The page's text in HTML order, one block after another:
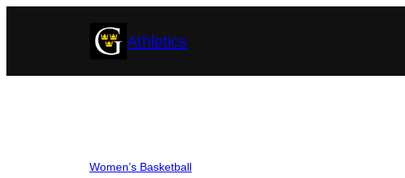
Athletics
Women’s Basketball